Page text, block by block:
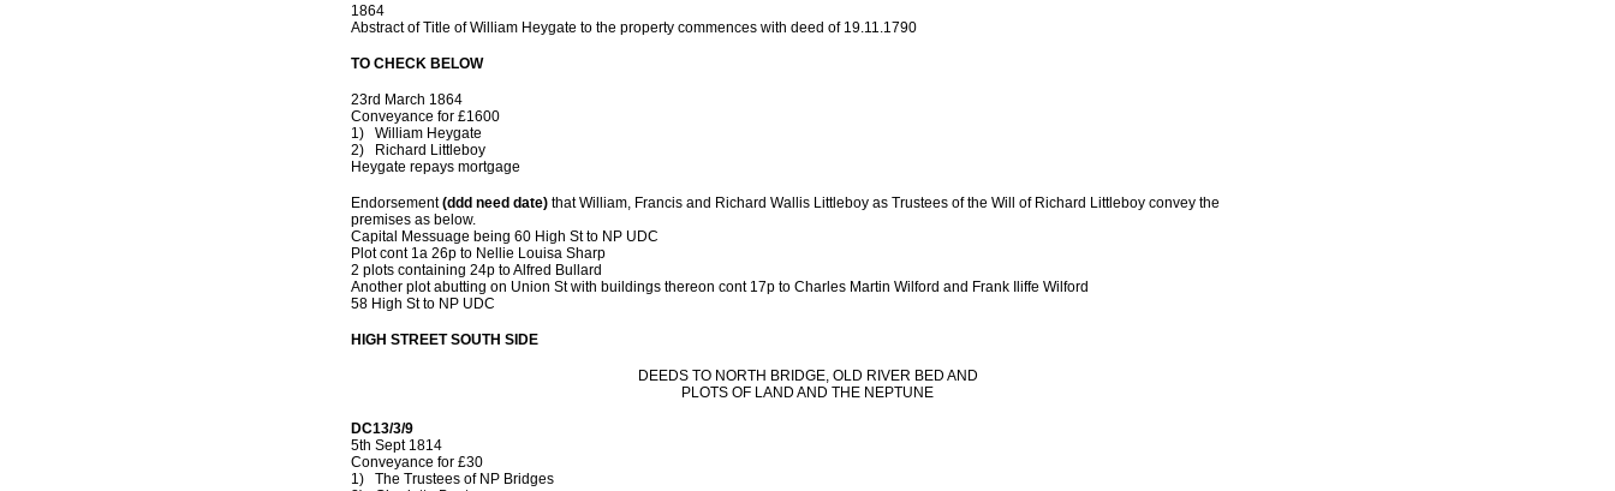
1864
Abstract of Title of William Heygate to the property commences with deed of 19.11.1790
TO CHECK BELOW
23rd March 1864
Conveyance for £1600
1) William Heygate
2) Richard Littleboy
Heygate repays mortgage
Endorsement(ddd need date) that William, Francis and Richard Wallis Littleboy as Trustees of the Will of Richard Littleboy convey the
premises as below.
Capital Messuage being 60 High St to NP UDC
Plot cont 1a 26p to Nellie Louisa Sharp
2 plots containing 24p to Alfred Bullard
Another plot abutting on Union St with buildings thereon cont 17p to Charles Martin Wilford and Frank Iliffe Wilford
58 High St to NP UDC
HIGH STREET SOUTH SIDE
DEEDS TO NORTH BRIDGE, OLD RIVER BED AND
PLOTS OF LAND AND THE NEPTUNE
DC13/3/9
5th Sept 1814
Conveyance for £30
1) The Trustees of NP Bridges